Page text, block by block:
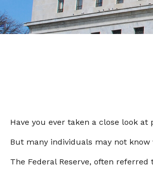
Have you ever taken a close look
But many individuals may not know
The Federal Reserve, often